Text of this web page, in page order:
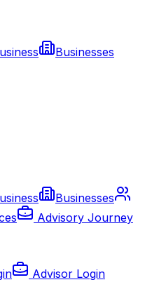
Businesses
Businesses
Advisory Journey
Advisor Login